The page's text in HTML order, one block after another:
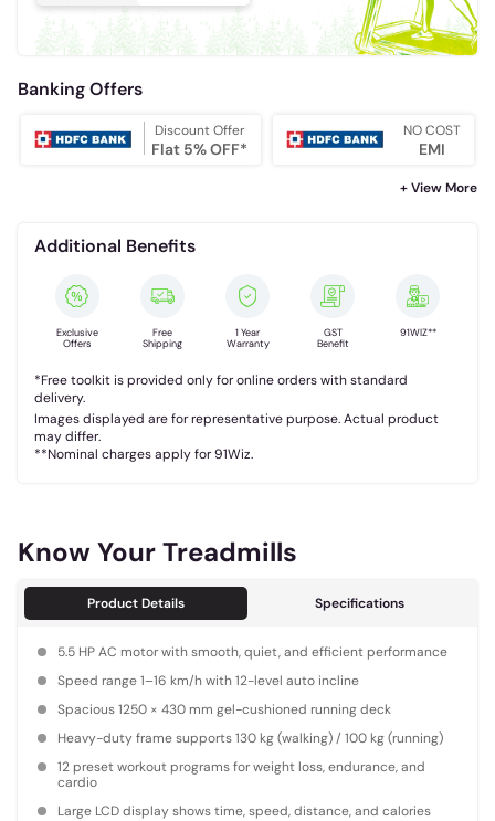
Banking Offers
Discount Offer
Flat 5% OFF*
NO COST
EMI
+ View More
Additional Benefits
Exclusive
Offers
Free
Shipping
1 Year
Warranty
GST
Benefit
91WIZ**
*Free toolkit is provided only for online orders with standard
delivery.
Images displayed are for representative purpose. Actual product
may differ.
**Nominal charges apply for 91Wiz.
Know Your Treadmills
Product Details Specifications
5.5 HP AC motor with smooth, quiet, and efficient performance
Speed range 1–16 km/h with 12-level auto incline
Spacious 1250 × 430 mm gel-cushioned running deck
Heavy-duty frame supports 130 kg (walking) / 100 kg (running)
12 preset workout programs for weight loss, endurance, and
cardio
Large LCD display shows time, speed, distance, and calories